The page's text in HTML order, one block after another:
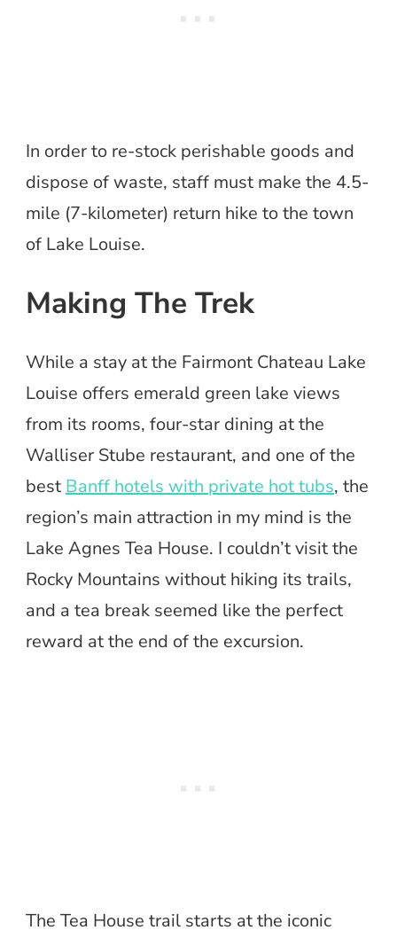
In order to re-stock perishable goods and
dispose of waste, staff must make the 4.5-
mile (7-kilometer) return hike to the town
of Lake Louise.
Making The Trek
While a stay at the Fairmont Chateau Lake
Louise offers emerald green lake views
from its rooms, four-star dining at the
Walliser Stube restaurant, and one of the
best Banff hotels with private hot tubs, the
region’s main attraction in my mind is the
Lake Agnes Tea House. I couldn’t visit the
Rocky Mountains without hiking its trails,
and a tea break seemed like the perfect
reward at the end of the excursion.
The Tea House trail starts at the iconic